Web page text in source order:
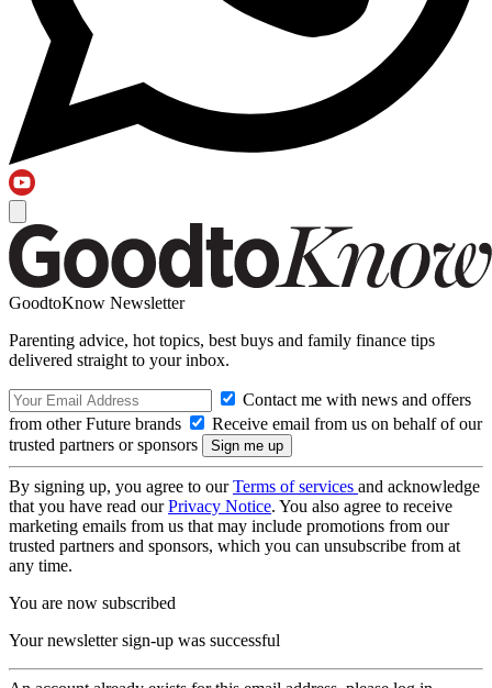
GoodtoKnow Newsletter
Parenting advice, hot topics, best buys and family finance tips
delivered straight to your inbox.
Contact me with news and offers
from other Future brands
Receive email from us on behalf of our
trusted partners or sponsors
By signing up, you agree to ourTerms of services and acknowledge
that you have read ourPrivacy Notice. You also agree to receive
marketing emails from us that may include promotions from our
trusted partners and sponsors, which you can unsubscribe from at
any time.
You are now subscribed
Your newsletter sign-up was successful